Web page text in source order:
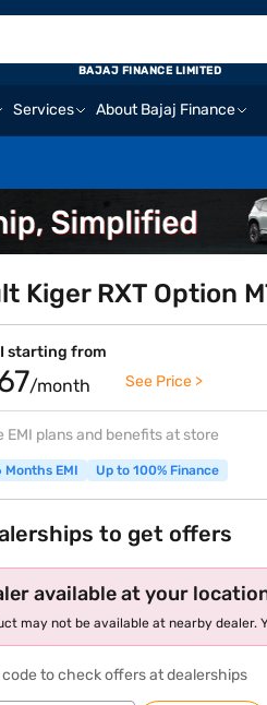
Services About Bajaj Finance
BAJAJ FINANCE LIMITED
Kiger RXT Option
starting from
/month See Price >
EMI plans and benefits at store
Months EMI Up to 100% Finance
to get offers
available at your
may not be available at nearby dealer.
code to check offers at dealerships